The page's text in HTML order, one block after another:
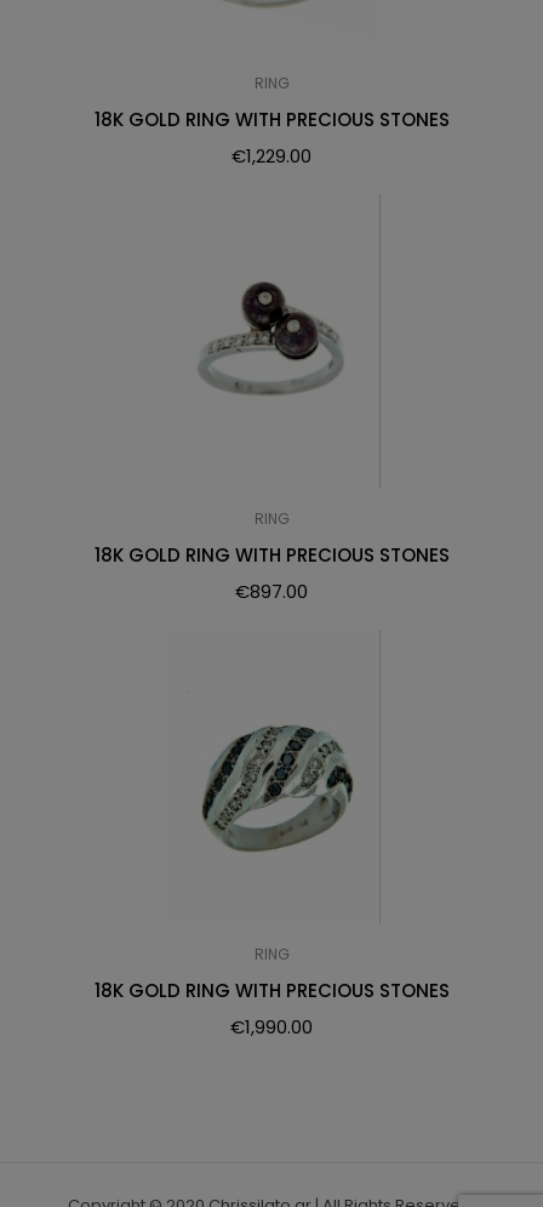
RING
18K GOLD RING WITH PRECIOUS STONES
€1,229.00
RING
18K GOLD RING WITH PRECIOUS STONES
€897.00
RING
18K GOLD RING WITH PRECIOUS STONES
€1,990.00